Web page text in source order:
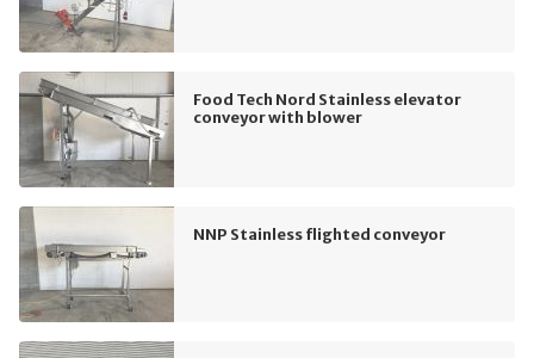
Food Tech Nord Stainless elevator
conveyor with blower
NNP Stainless flighted conveyor